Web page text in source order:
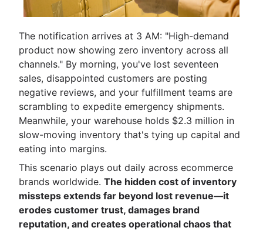
The notification arrives at 3 AM: "High-demand
product now showing zero inventory across all
channels." By morning, you've lost seventeen
sales, disappointed customers are posting
negative reviews, and your fulfillment teams are
scrambling to expedite emergency shipments.
Meanwhile, your warehouse holds $2.3 million in
slow-moving inventory that's tying up capital and
eating into margins.
This scenario plays out daily across ecommerce
brands worldwide. The hidden cost of inventory
missteps extends far beyond lost revenue—it
erodes customer trust, damages brand
reputation, and creates operational chaos that